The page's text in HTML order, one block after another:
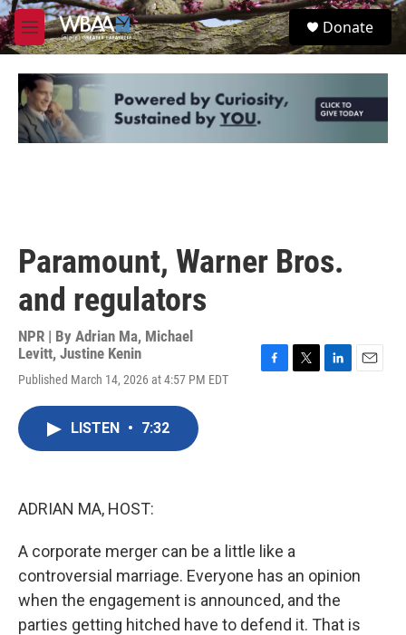
Skip to main content
M
e
u
S
e
Donate
Paramount, Warner Bros.
and regulators
NPR | By Adrian Ma, Michael
Levitt, Justine Kenin
Published March 14, 2026 at 4:57 PM EDT
LISTEN • 7:32
ADRIAN MA, HOST:
A corporate merger can be a little like a
controversial marriage. Everyone has an opinion
when the engagement is announced, and the
parties getting hitched have to defend it. That is